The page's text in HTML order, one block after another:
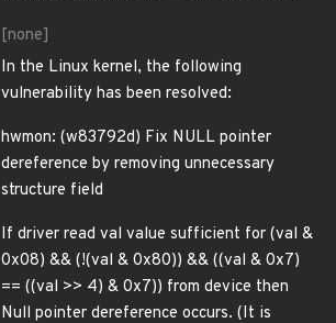
[none]
In the Linux kernel, the following
vulnerability has been resolved:
hwmon: (w83792d) Fix NULL pointer
dereference by removing unnecessary
structure field
If driver read val value sufficient for (val &
0x08) && (!(val & 0x80)) && ((val & 0x7)
== ((val >> 4) & 0x7)) from device then
Null pointer dereference occurs. (It is